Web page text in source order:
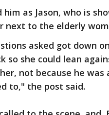
as Jason, who is
next to the elderly
asked got down
so she could lean
not because he
to," the post said.